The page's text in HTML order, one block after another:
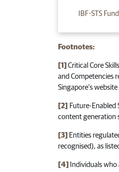
IBF-STS
Footnotes:
[1] Critical Core
and Competencies
Singapore's website
[2] Future-Enabled
content generation
[3] Entities
recognised), as
[4] Individuals